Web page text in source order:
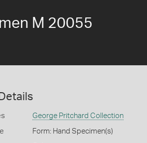
M 20055
George Pritchard Collection
Form: Hand Specimen(s)